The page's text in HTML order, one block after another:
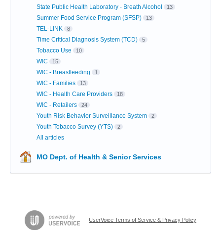
State Public Health Laboratory - Breath Alcohol 13
Summer Food Service Program (SFSP) 13
TEL-LINK 8
Time Critical Diagnosis System (TCD) 5
Tobacco Use 10
WIC 15
WIC - Breastfeeding 1
WIC - Families 13
WIC - Health Care Providers 18
WIC - Retailers 24
Youth Risk Behavior Surveillance System 2
Youth Tobacco Survey (YTS) 2
All articles
MO Dept. of Health & Senior Services
UserVoice Terms of Service & Privacy Policy